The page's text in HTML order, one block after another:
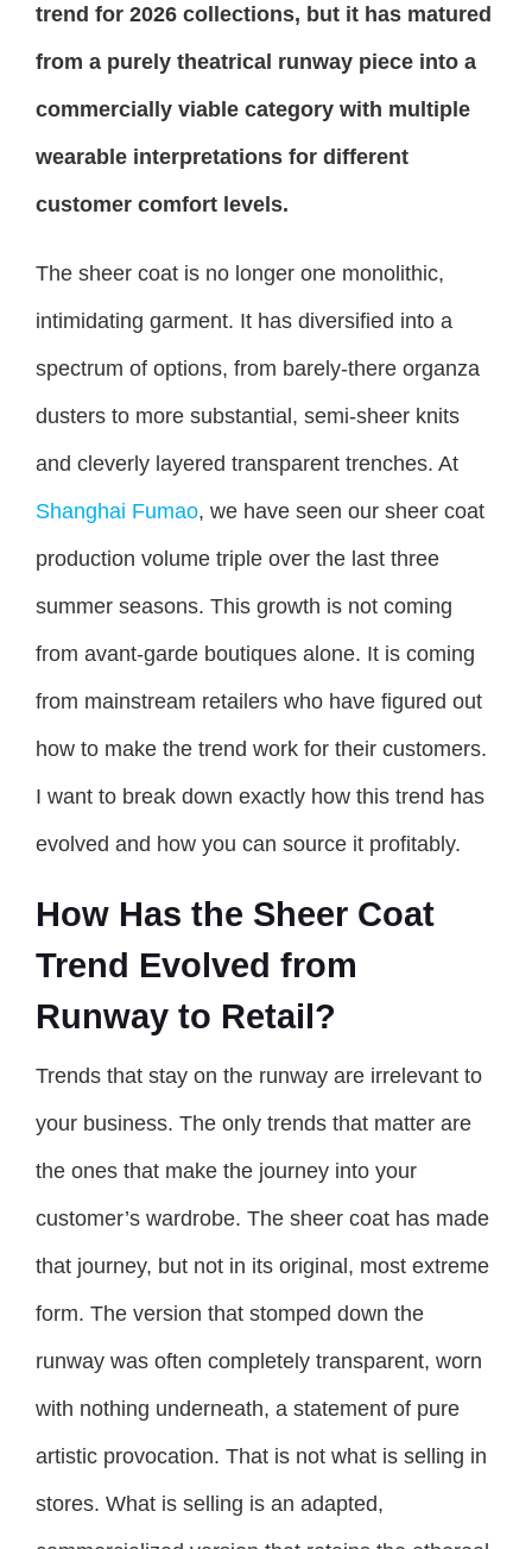
trend for 2026 collections, but it has matured
from a purely theatrical runway piece into a
commercially viable category with multiple
wearable interpretations for different
customer comfort levels.
The sheer coat is no longer one monolithic,
intimidating garment. It has diversified into a
spectrum of options, from barely-there organza
dusters to more substantial, semi-sheer knits
and cleverly layered transparent trenches. At
Shanghai Fumao, we have seen our sheer coat
production volume triple over the last three
summer seasons. This growth is not coming
from avant-garde boutiques alone. It is coming
from mainstream retailers who have figured out
how to make the trend work for their customers.
I want to break down exactly how this trend has
evolved and how you can source it profitably.
How Has the Sheer Coat
Trend Evolved from
Runway to Retail?
Trends that stay on the runway are irrelevant to
your business. The only trends that matter are
the ones that make the journey into your
customer’s wardrobe. The sheer coat has made
that journey, but not in its original, most extreme
form. The version that stomped down the
runway was often completely transparent, worn
with nothing underneath, a statement of pure
artistic provocation. That is not what is selling in
stores. What is selling is an adapted,